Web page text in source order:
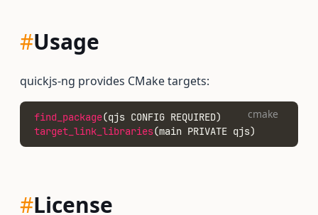
#Usage
quickjs-ng provides CMake targets:
find_package(qjs CONFIG REQUIRED)
target_link_libraries(main PRIVATE qjs)
cmake
#License